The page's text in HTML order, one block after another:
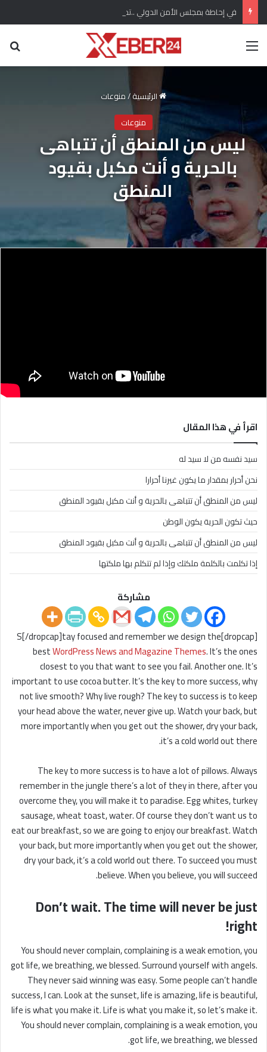
القائمة
الرئيسية/منوعات
منوعات
ليس من المنطق أن تتباهى
بالحرية و أنت مكبل بقيود
المنطق
اقرأ في هذا المقال
سيد نفسه من لا سيد له
نحن أحرار بمقدار ما يكون غيرنا أحرارا
ليس من المنطق أن تتباهى بالحرية و أنت مكبل بقيود المنطق
حيث تكون الحرية يكون الوطن
ليس من المنطق أن تتباهى بالحرية و أنت مكبل بقيود المنطق
إذا تكلمت بالكلمة ملكتك وإذا لم تتكلم بها ملكتها
مشاركة
[dropcap]S[/dropcap]tay focused and remember we design the
bestWordPress News and Magazine Themes. It’s the ones
closest to you that want to see you fail. Another one. It’s
important to use cocoa butter. It’s the key to more success, why
not live smooth? Why live rough? The key to success is to keep
your head above the water, never give up. Watch your back, but
more importantly when you get out the shower, dry your back,
it’s a cold world out there.
The key to more success is to have a lot of pillows. Always
remember in the jungle there’s a lot of they in there, after you
overcome they, you will make it to paradise. Egg whites, turkey
sausage, wheat toast, water. Of course they don’t want us to
eat our breakfast, so we are going to enjoy our breakfast. Watch
your back, but more importantly when you get out the shower,
dry your back, it’s a cold world out there. To succeed you must
believe. When you believe, you will succeed.
Don’t wait. The time will never be just
right!
You should never complain, complaining is a weak emotion, you
got life, we breathing, we blessed. Surround yourself with angels.
They never said winning was easy. Some people can’t handle
success, I can. Look at the sunset, life is amazing, life is beautiful,
life is what you make it. Life is what you make it, so let’s make it.
You should never complain, complaining is a weak emotion, you
got life, we breathing, we blessed.